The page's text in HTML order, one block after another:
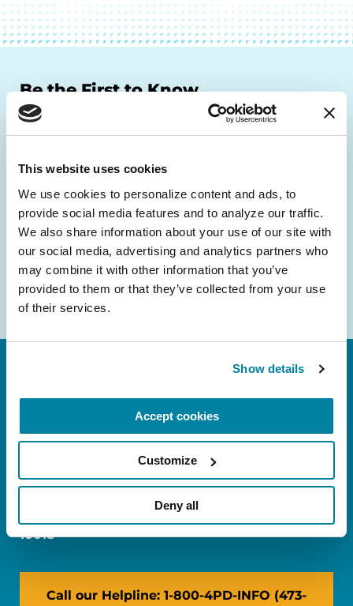
This website uses cookies
We use cookies to personalize content and ads, to
provide social media features and to analyze our traffic.
We also share information about your use of our site with
our social media, advertising and analytics partners who
may combine it with other information that you’ve
provided to them or that they’ve collected from your use
of their services.
Show details
Accept cookies
Customize
Deny all
Be the First to Know
Get the latest news about PD research, resources
and community initiatives — straight to your
inbox.
Email
Address
FL: 5757 Waterford District Drive, Ste 310,
Miami, FL 33126
NY: 1350 Broadway, Ste 1530, New York, NY
10018
Call our Helpline: 1-800-4PD-INFO (473-